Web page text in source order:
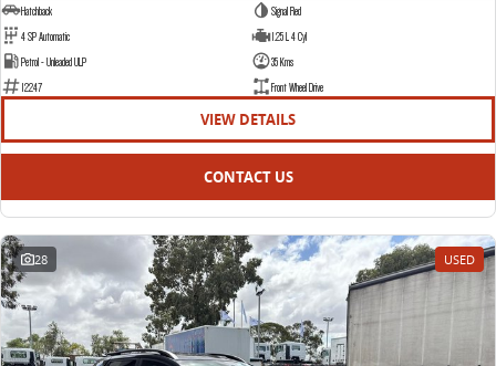
Hatchback
Signal Red
4 SP Automatic
1.25 L 4 Cyl
Petrol - Unleaded ULP
35 Kms
12247
Front Wheel Drive
VIEW DETAILS
CONTACT US
28 USED